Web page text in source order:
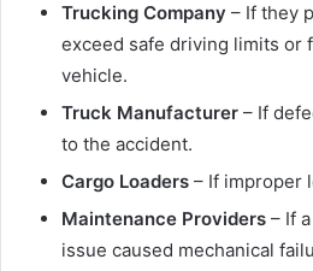
Trucking Company – If they
exceed safe driving limits or
vehicle.
Truck Manufacturer – If
to the accident.
Cargo Loaders – If improper
Maintenance Providers – If
issue caused mechanical